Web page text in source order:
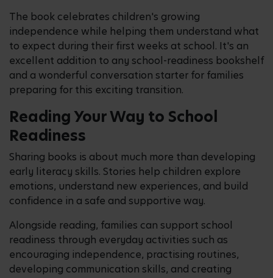
The book celebrates children's growing
independence while helping them understand what
to expect during their first weeks at school. It's an
excellent addition to any school-readiness bookshelf
and a wonderful conversation starter for families
preparing for this exciting transition.
Reading Your Way to School
Readiness
Sharing books is about much more than developing
early literacy skills. Stories help children explore
emotions, understand new experiences, and build
confidence in a safe and supportive way.
Alongside reading, families can support school
readiness through everyday activities such as
encouraging independence, practising routines,
developing communication skills, and creating